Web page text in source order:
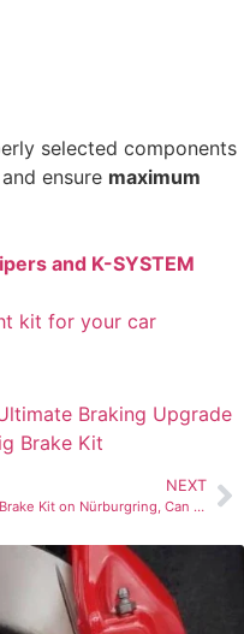
selected components
ensure maximum
and K-SYSTEM
kit for your car
Braking Upgrade
Brake Kit
NEXT
Big Brake Kit on Nürburgring, Can Your Brakes Handle It?